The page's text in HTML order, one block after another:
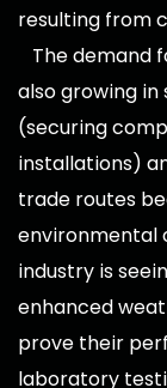
resulting from
The demand
also growing
(securing
installations)
trade routes
environmental
industry is
enhanced
prove their
laboratory